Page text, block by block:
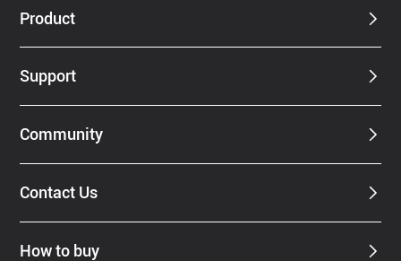
Product
Support
Community
Contact Us
How to buy